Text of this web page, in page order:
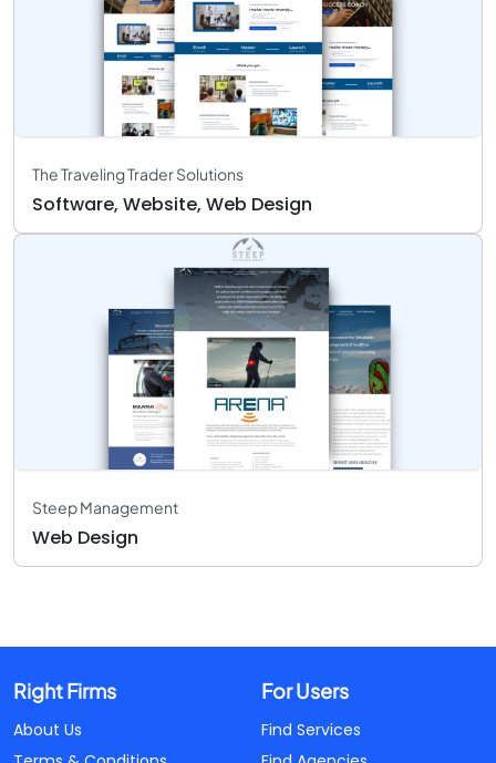
The Traveling Trader Solutions
Software, Website, Web Design
Steep Management
Web Design
Right Firms
About Us
For Users
Find Services